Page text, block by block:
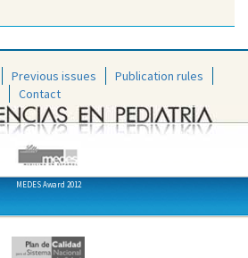
Previous issues
Publication rules
Contact
MEDES Award 2012